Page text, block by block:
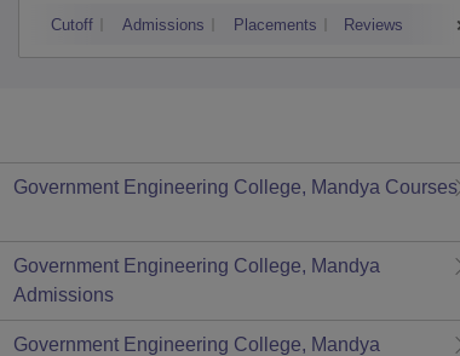
Cutoff Admissions Placements Reviews
Government Engineering College, Mandya Courses
Government Engineering College, Mandya
Admissions
Government Engineering College, Mandya